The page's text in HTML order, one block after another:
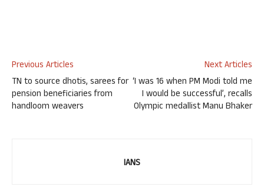
Previous Articles
TN to source dhotis, sarees for
pension beneficiaries from
handloom weavers
Next Articles
‘I was 16 when PM Modi told me
I would be successful’, recalls
Olympic medallist Manu Bhaker
IANS